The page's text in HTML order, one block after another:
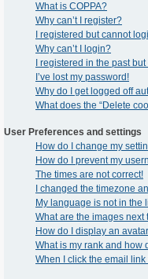
What is COPPA?
Why can’t I register?
I registered but cannot
Why can’t I login?
I registered in the past
I’ve lost my password!
Why do I get logged off
What does the “Delete
User Preferences and settings
How do I change my
How do I prevent my
The times are not correct!
I changed the timezone
My language is not in the
What are the images next
How do I display an
What is my rank and how
When I click the email